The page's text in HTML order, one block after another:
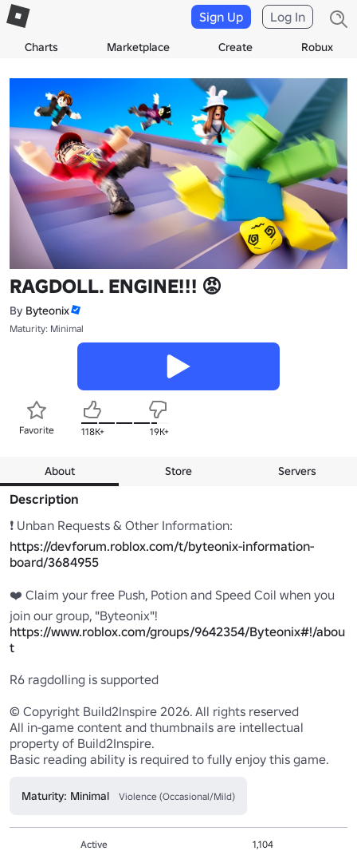
Charts Marketplace Create Robux
Sign Up Log In
RAGDOLL. ENGINE!!! 😡
By Byteonix
Maturity: Minimal
Favorite 118K+ 19K+
About Store Servers
Description
https://devforum.roblox.com/t/byteonix-information-
board/3684955
❤️ Claim your free Push, Potion and Speed Coil when you
https://www.roblox.com/groups/9642354/Byteonix#!/abou
t
R6 ragdolling is supported
© Copyright Build2Inspire 2026. All rights reserved
All in-game content and thumbnails are intellectual
property of Build2Inspire.
Basic reading ability is required to fully enjoy this game.
Maturity: Minimal Violence (Occasional/Mild)
Active
1,104